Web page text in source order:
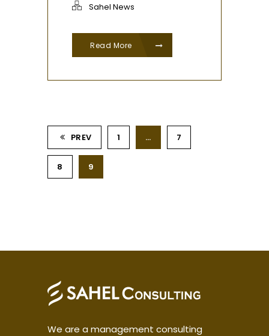
Sahel News
Read More
PREV 1 … 7
8 9
We are a management consulting